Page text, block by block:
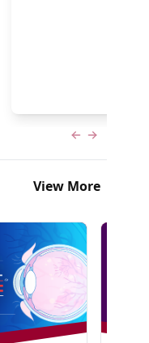
Previous slide
Next slide
View More